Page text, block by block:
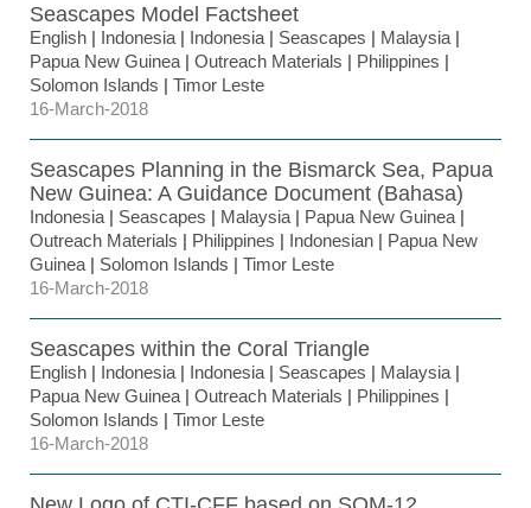
Seascapes Model Factsheet
English | Indonesia | Indonesia | Seascapes | Malaysia |
Papua New Guinea | Outreach Materials | Philippines |
Solomon Islands | Timor Leste
16-March-2018
Seascapes Planning in the Bismarck Sea, Papua
New Guinea: A Guidance Document (Bahasa)
Indonesia | Seascapes | Malaysia | Papua New Guinea |
Outreach Materials | Philippines | Indonesian | Papua New
Guinea | Solomon Islands | Timor Leste
16-March-2018
Seascapes within the Coral Triangle
English | Indonesia | Indonesia | Seascapes | Malaysia |
Papua New Guinea | Outreach Materials | Philippines |
Solomon Islands | Timor Leste
16-March-2018